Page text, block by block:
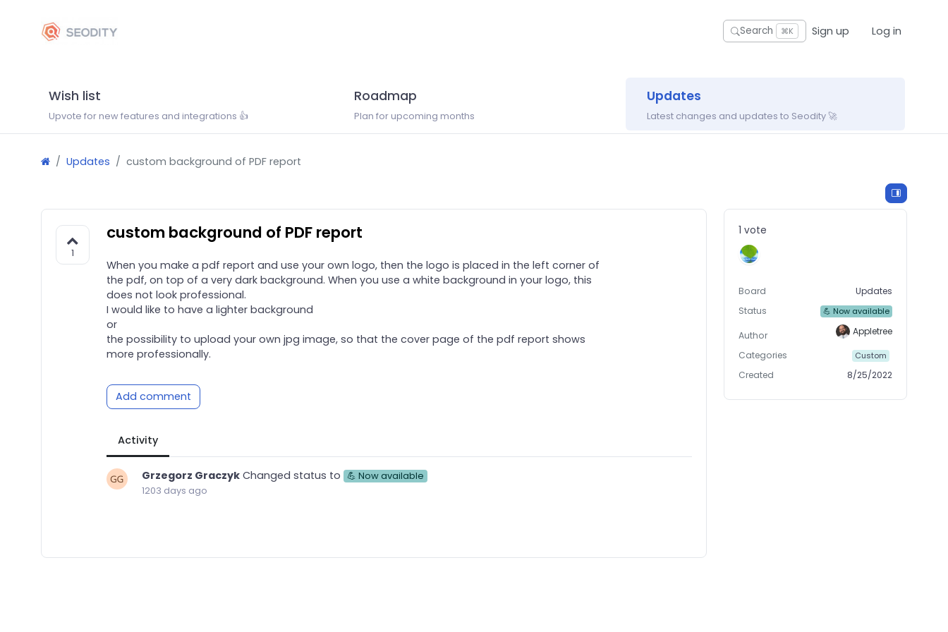
Search ⌘K Sign up Log in
Wish list
Upvote for new features and integrations 👍
Roadmap
Plan for upcoming months
Updates
Latest changes and updates to Seodity 🚀
Updates custom background of PDF report
1
custom background of PDF report
When you make a pdf report and use your own logo, then the logo is placed in the left corner of
the pdf, on top of a very dark background. When you use a white background in your logo, this
does not look professional.
I would like to have a lighter background
or
the possibility to upload your own jpg image, so that the cover page of the pdf report shows
more professionally.
Add comment
Activity
Grzegorz GraczykChanged status to 💪 Now available
1203 days ago
1 vote
Board
Updates
Status
💪 Now available
Author
Appletree
Categories
Custom
Created 8/25/2022